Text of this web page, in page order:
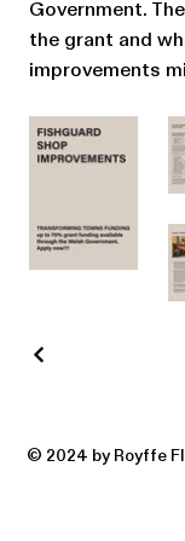
Government.
the grant and
improvements
© 2024 by Royffe